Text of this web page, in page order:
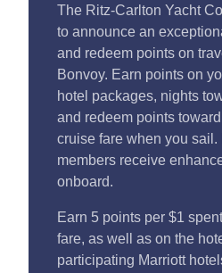
The Ritz-Carlton Yacht
to announce an
and redeem points on
Bonvoy. Earn points on
hotel packages, nights
and redeem points
cruise fare when you sail.
members receive
onboard.
Earn 5 points per $1
fare, as well as on the
participating Marriott